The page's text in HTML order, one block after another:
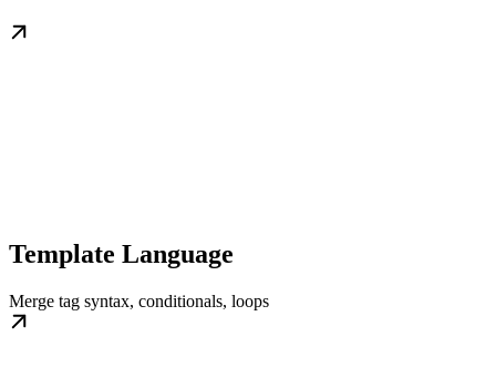
Template Language
Merge tag syntax, conditionals, loops